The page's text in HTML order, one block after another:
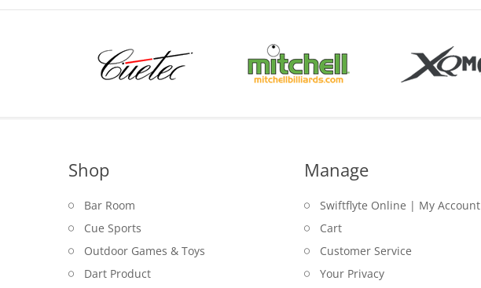
Shop
Bar Room
Cue Sports
Outdoor Games & Toys
Dart Product
Manage
Swiftflyte Online | My Account
Cart
Customer Service
Your Privacy